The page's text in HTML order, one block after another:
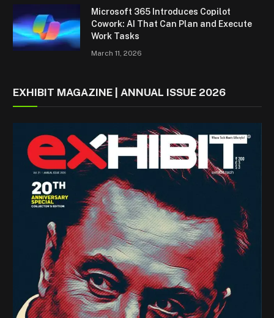
Microsoft 365 Introduces Copilot
Cowork: AI That Can Plan and Execute
Work Tasks
March 11, 2026
EXHIBIT MAGAZINE | ANNUAL ISSUE 2026